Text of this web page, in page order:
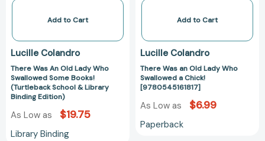
(Turtleback
&
Library
Binding
Edition)
Add to Cart
Lucille Colandro
There Was An Old Lady Who
Swallowed Some Books!
(Turtleback School & Library
Binding Edition)
As Low as $19.75
Library Binding
Add to Cart
Lucille Colandro
There Was an Old Lady Who
Swallowed a Chick!
[9780545161817]
As Low as $6.99
Paperback